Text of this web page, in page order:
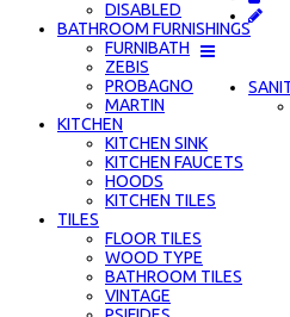
DISABLED
BATHROOM FURNISHINGS
FURNIBATH
ZEBIS
PROBAGNO
MARTIN
KITCHEN
KITCHEN SINK
KITCHEN FAUCETS
HOODS
KITCHEN TILES
TILES
FLOOR TILES
WOOD TYPE
BATHROOM TILES
VINTAGE